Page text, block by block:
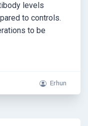
levels
to controls.
to be
Erhun